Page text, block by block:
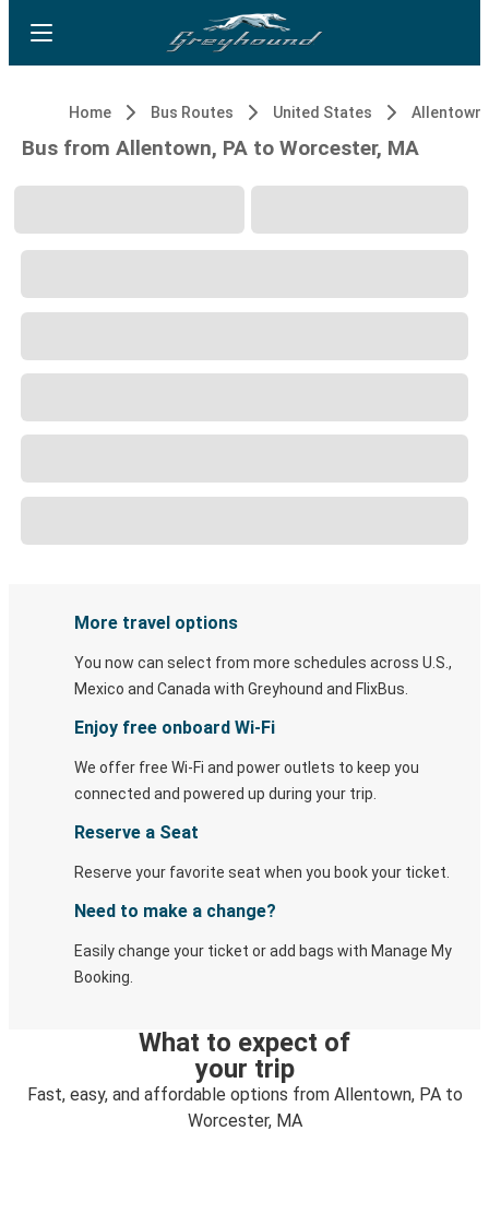
Home Bus Routes United States Allentown,
Bus from Allentown, PA to Worcester, MA
More travel options
You now can select from more schedules across U.S.,
Mexico and Canada with Greyhound and FlixBus.
Enjoy free onboard Wi-Fi
We offer free Wi-Fi and power outlets to keep you
connected and powered up during your trip.
Reserve a Seat
Reserve your favorite seat when you book your ticket.
Need to make a change?
Easily change your ticket or add bags with Manage My
Booking.
What to expect of
your trip
Fast, easy, and affordable options from Allentown, PA to
Worcester, MA